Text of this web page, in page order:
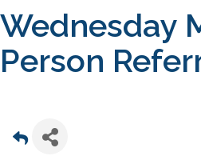
Wednesday
Person